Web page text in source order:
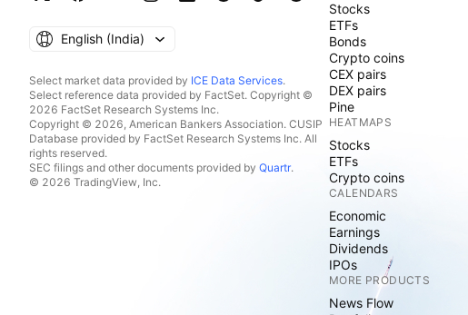
English ‎(India)‎
Select market data provided by ICE Data Services.
Select reference data provided by FactSet. Copyright ©
2026 FactSet Research Systems Inc.
Copyright © 2026, American Bankers Association. CUSIP
Database provided by FactSet Research Systems Inc. All
rights reserved.
SEC filings and other documents provided by Quartr.
© 2026 TradingView, Inc.
Stocks
ETFs
Bonds
Crypto coins
CEX pairs
DEX pairs
Pine
HEATMAPS
Stocks
ETFs
Crypto coins
CALENDARS
Economic
Earnings
Dividends
IPOs
MORE PRODUCTS
News Flow